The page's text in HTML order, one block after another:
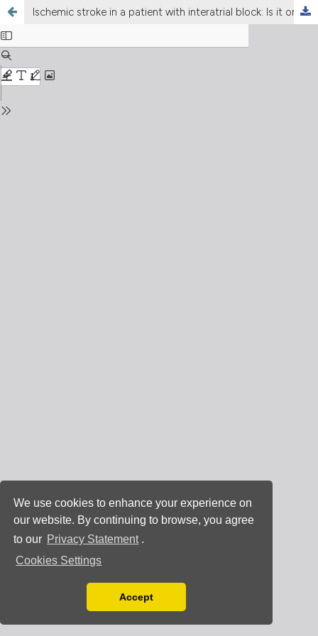
We use cookies to enhance your experience on
our website. By continuing to browse, you agree
to our Privacy Statement .
Cookies Settings
You can disable them by changing your browser
Accept
Ischemic stroke in a patient with interatrial block: Is it only a coincidence or a clear relationship?